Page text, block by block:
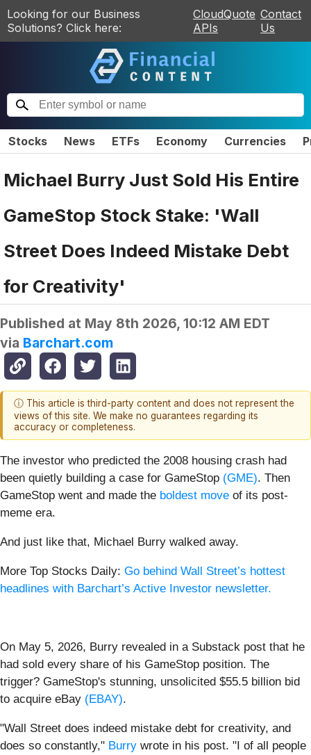
Looking for our Business
Solutions? Click here:
CloudQuote
APIs
Contact
Us
Stocks News ETFs Economy Currencies
Michael Burry Just Sold His Entire
GameStop Stock Stake: 'Wall
Street Does Indeed Mistake Debt
for Creativity'
Published at May 8th 2026, 10:12 AM EDT
via Barchart.com
ⓘ This article is third-party content and does not represent the
views of this site. We make no guarantees regarding its
accuracy or completeness.
The investor who predicted the 2008 housing crash had
been quietly building a case for GameStop (GME). Then
GameStop went and made the boldest move of its post-
meme era.
And just like that, Michael Burry walked away.
More Top Stocks Daily: Go behind Wall Street’s hottest
headlines with Barchart’s Active Investor newsletter.
On May 5, 2026, Burry revealed in a Substack post that he
had sold every share of his GameStop position. The
trigger? GameStop's stunning, unsolicited $55.5 billion bid
to acquire eBay (EBAY).
"Wall Street does indeed mistake debt for creativity, and
does so constantly," Burry wrote in his post. "I of all people